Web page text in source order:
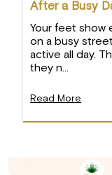
After a Busy
Your feet show
on a busy
active all day.
they n...
Read More